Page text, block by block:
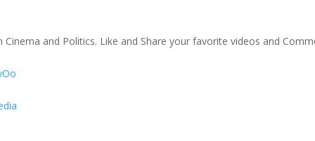
and Politics. Like and Share your favorite videos and